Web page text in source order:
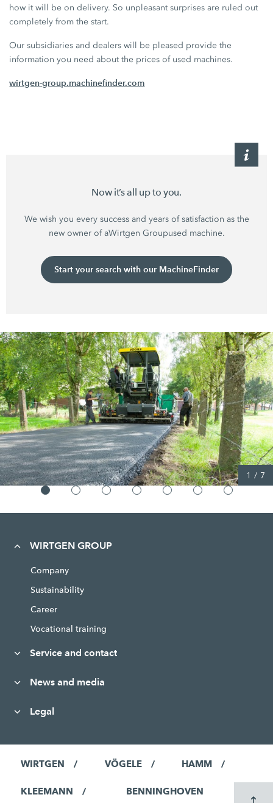
how it will be on delivery. So unpleasant surprises are ruled out
completely from the start.
Our subsidiaries and dealers will be pleased provide the
information you need about the prices of used machines.
wirtgen-group.machinefinder.com
Now it’s all up to you.
We wish you every success and years of satisfaction as the
new owner of aWirtgen Groupused machine.
Start your search with our MachineFinder
1 / 7
WIRTGEN GROUP
Company
Sustainability
Career
Vocational training
Service and contact
News and media
Legal
WIRTGEN VÖGELE HAMM
KLEEMANN BENNINGHOVEN